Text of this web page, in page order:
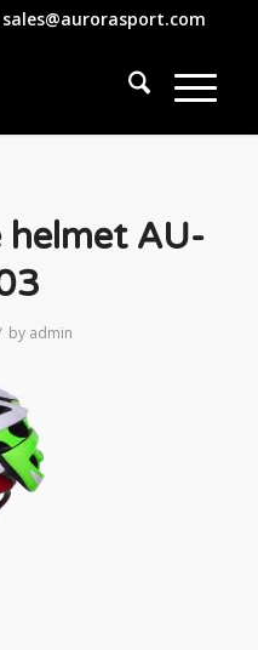
sales@aurorasport.com
helmet AU-
by admin